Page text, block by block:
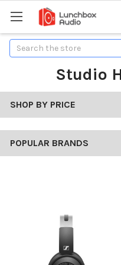
Search
Studio
SHOP BY PRICE
POPULAR BRANDS